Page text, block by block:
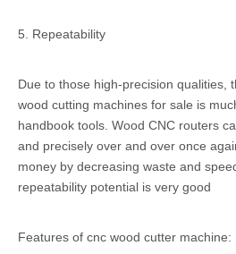
5. Repeatability
Due to those high-precision qualities,
wood cutting machines for sale is
handbook tools. Wood CNC routers
and precisely over and over once
money by decreasing waste and
repeatability potential is very good
Features of cnc wood cutter machine: